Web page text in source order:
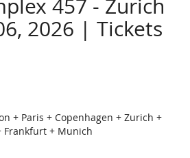
457 - Zurich
2026 | Tickets
+ Paris + Copenhagen + Zurich +
Frankfurt + Munich